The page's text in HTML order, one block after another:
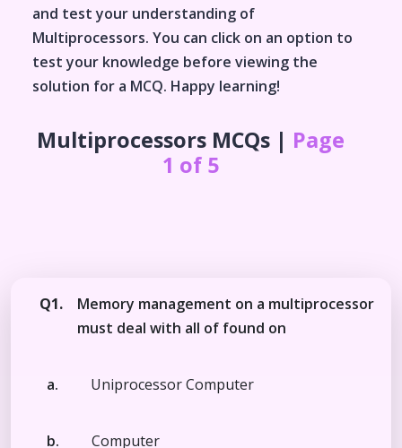
and test your understanding of
Multiprocessors. You can click on an option to
test your knowledge before viewing the
solution for a MCQ. Happy learning!
MultiprocessorsMCQs | Page
1 of 5
Q1.
Memory management on a multiprocessor
must deal with all of found on
a. Uniprocessor Computer
b. Computer